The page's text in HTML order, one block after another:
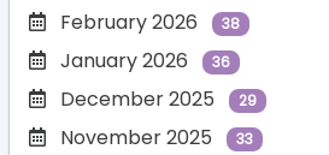
February 2026 38
January 2026 36
December 2025 29
November 2025 33